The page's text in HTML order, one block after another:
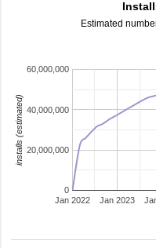
Estimated
Jan 2022 Jan 2023
0
20,000,000
40,000,000
60,000,000
installs (estimated)